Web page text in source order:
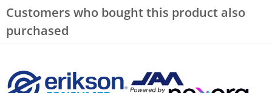
Customers who bought this product also
purchased